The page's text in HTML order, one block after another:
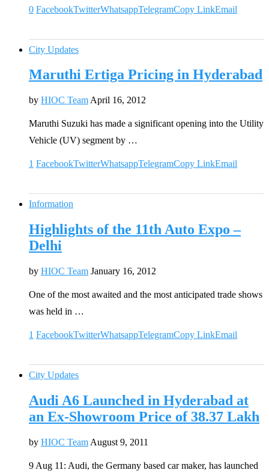
0 FacebookTwitterWhatsappTelegramCopy LinkEmail
City Updates
Maruthi Ertiga Pricing in Hyderabad
by HIOC Team April 16, 2012
Maruthi Suzuki has made a significant opening into the Utility
Vehicle (UV) segment by …
1 FacebookTwitterWhatsappTelegramCopy LinkEmail
Information
Highlights of the 11th Auto Expo –
Delhi
by HIOC Team January 16, 2012
One of the most awaited and the most anticipated trade shows
was held in …
1 FacebookTwitterWhatsappTelegramCopy LinkEmail
City Updates
Audi A6 Launched in Hyderabad at
an Ex-Showroom Price of 38.37 Lakh
by HIOC Team August 9, 2011
9 Aug 11: Audi, the Germany based car maker, has launched